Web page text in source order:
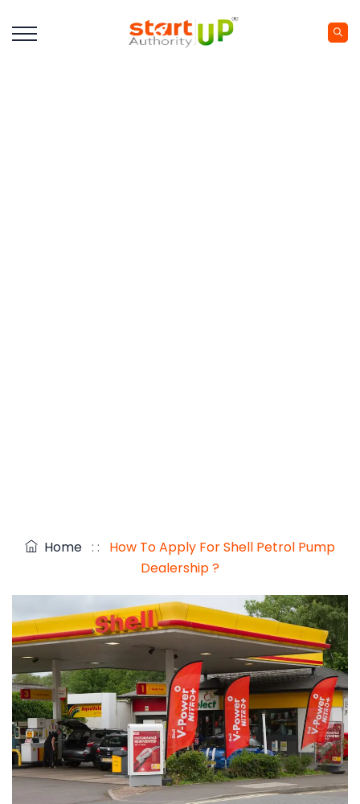
Home : :
How To Apply For Shell Petrol Pump
Dealership ?